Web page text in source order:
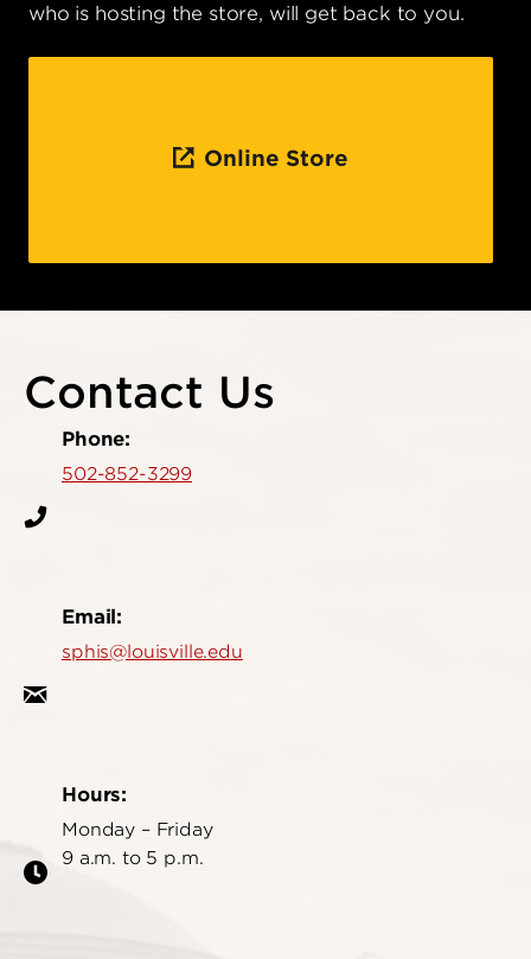
who is hosting the store, will get back to you.
Online Store
Contact Us
Phone:
502-852-3299
Email:
sphis@louisville.edu
Hours:
Monday – Friday
9 a.m. to 5 p.m.